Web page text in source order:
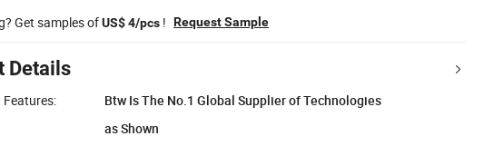
Get samples ofUS$ 4/pcs ! Request Sample
Details
Btw Is The No.1 Global Supplier of Technologies
as Shown